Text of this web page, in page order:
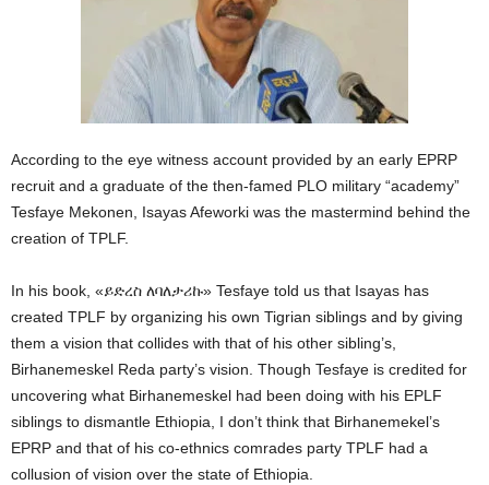
According to the eye witness account provided by an early EPRP
recruit and a graduate of the then-famed PLO military “academy”
Tesfaye Mekonen, Isayas Afeworki was the mastermind behind the
creation of TPLF.
In his book, «ይድረስ ለባለታሪኩ» Tesfaye told us that Isayas has
created TPLF by organizing his own Tigrian siblings and by giving
them a vision that collides with that of his other sibling’s,
Birhanemeskel Reda party’s vision. Though Tesfaye is credited for
uncovering what Birhanemeskel had been doing with his EPLF
siblings to dismantle Ethiopia, I don’t think that Birhanemekel’s
EPRP and that of his co-ethnics comrades party TPLF had a
collusion of vision over the state of Ethiopia.